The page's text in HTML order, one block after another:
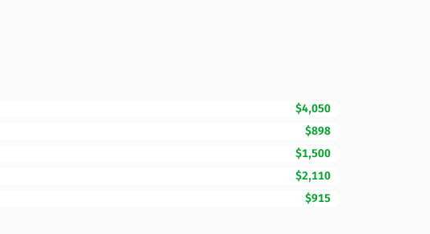
$4,050
$898
$1,500
$2,110
$915